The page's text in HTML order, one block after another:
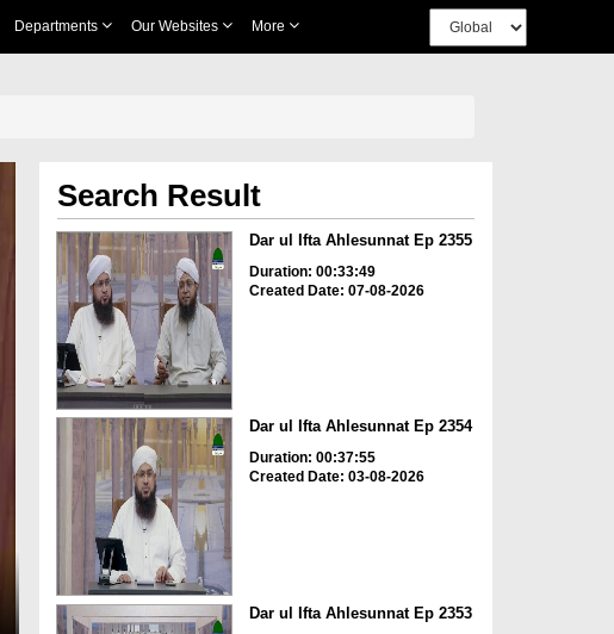
Departments Our Websites More
Search Result
Dar ul Ifta Ahlesunnat Ep 2355
Duration: 00:33:49
Created Date: 07-08-2026
Dar ul Ifta Ahlesunnat Ep 2354
Duration: 00:37:55
Created Date: 03-08-2026
Dar ul Ifta Ahlesunnat Ep 2353